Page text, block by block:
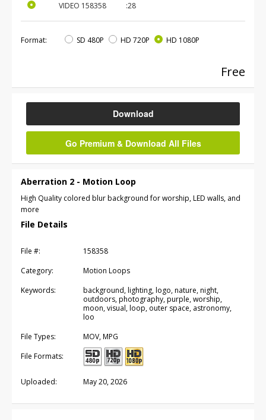
VIDEO 158358 :28
Format: SD 480P HD 720P HD 1080P
Free
Download
Go Premium & Download All Files
Aberration 2 - Motion Loop
High Quality colored blur background for worship, LED walls, and
more
File Details
File #:
158358
Category:
Motion Loops
Keywords:
background, lighting, logo, nature, night,
outdoors, photography, purple, worship,
moon, visual, loop, outer space, astronomy,
loo
File Types:
MOV, MPG
File Formats:
Uploaded: May 20, 2026